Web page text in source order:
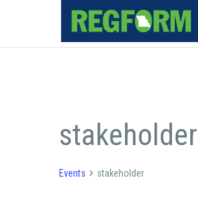
stakeholder
Events stakeholder